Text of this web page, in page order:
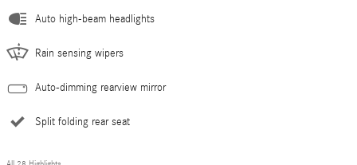
Auto high-beam headlights
Rain sensing wipers
Auto-dimming rearview mirror
Split folding rear seat